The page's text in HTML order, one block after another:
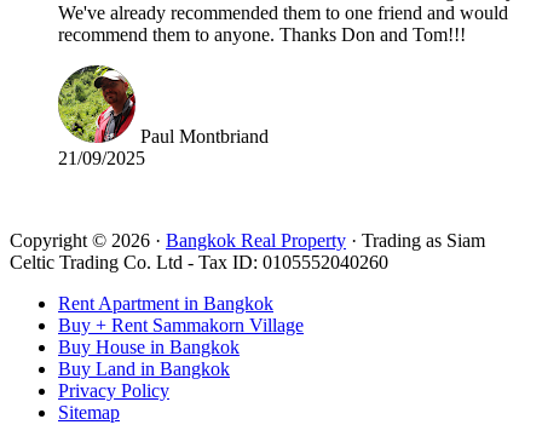
We've already recommended them to one friend and would
recommend them to anyone. Thanks Don and Tom!!!
Paul Montbriand
21/09/2025
Copyright © 2026 · Bangkok Real Property · Trading as Siam
Celtic Trading Co. Ltd - Tax ID: 0105552040260
Rent Apartment in Bangkok
Buy + Rent Sammakorn Village
Buy House in Bangkok
Buy Land in Bangkok
Privacy Policy
Sitemap